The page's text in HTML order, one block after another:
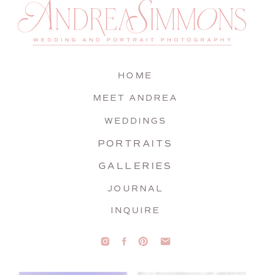
INQUIRE
JOURNAL
GALLERIES
PORTRAITS
WEDDINGS
MEET ANDREA
HOME